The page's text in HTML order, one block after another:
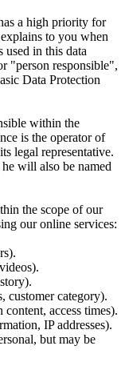
a high priority for
to you when
used in this data
"person responsible",
Data Protection
within the
is the operator of
legal representative.
will also be named
the scope of our
our online services:
customer category).
access times).
IP addresses).
but may be